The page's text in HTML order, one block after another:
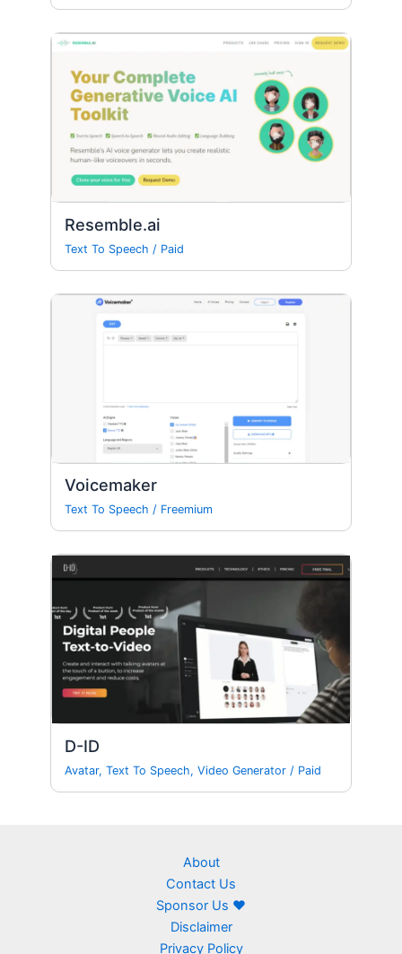
Resemble.ai
Text To Speech / Paid
Voicemaker
Text To Speech / Freemium
D-ID
Avatar,Text To Speech,Video Generator / Paid
About
Contact Us
Sponsor Us ❤
Disclaimer
Privacy Policy